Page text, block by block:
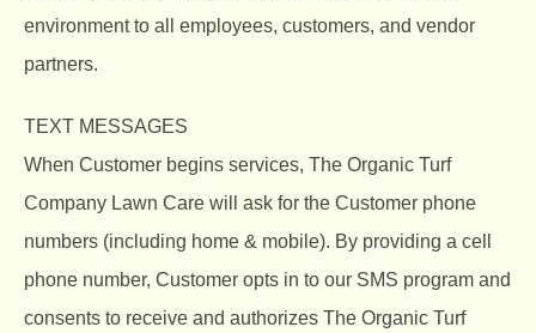
environment to all employees, customers, and vendor
partners.
TEXT MESSAGES
When Customer begins services, The Organic Turf
Company Lawn Care will ask for the Customer phone
numbers (including home & mobile). By providing a cell
phone number, Customer opts in to our SMS program and
consents to receive and authorizes The Organic Turf